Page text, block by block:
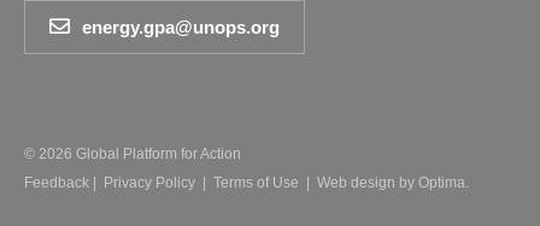
energy.gpa@unops.org
© 2026 Global Platform for Action
Feedback
Privacy Policy Terms of Use Web design by Optima.